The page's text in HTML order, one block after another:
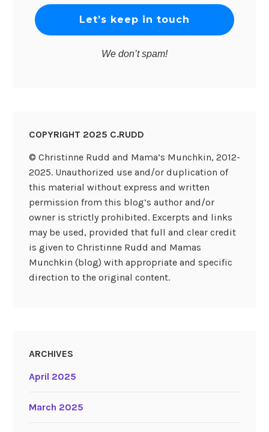
We don’t spam!
COPYRIGHT 2025 C.RUDD
© Christinne Rudd and Mama’s Munchkin, 2012-
2025. Unauthorized use and/or duplication of
this material without express and written
permission from this blog’s author and/or
owner is strictly prohibited. Excerpts and links
may be used, provided that full and clear credit
is given to Christinne Rudd and Mamas
Munchkin (blog) with appropriate and specific
direction to the original content.
ARCHIVES
April 2025
March 2025